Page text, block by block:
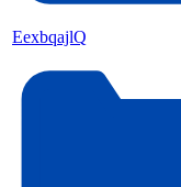
EexbqajlQ